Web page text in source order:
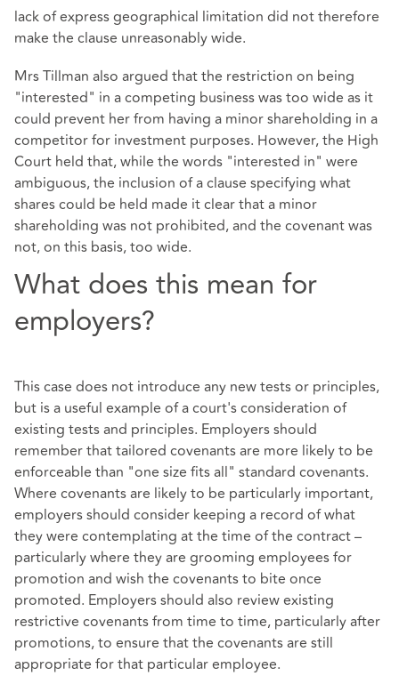
lack of express geographical limitation did not therefore
make the clause unreasonably wide.
Mrs Tillman also argued that the restriction on being
"interested" in a competing business was too wide as it
could prevent her from having a minor shareholding in a
competitor for investment purposes. However, the High
Court held that, while the words "interested in" were
ambiguous, the inclusion of a clause specifying what
shares could be held made it clear that a minor
shareholding was not prohibited, and the covenant was
not, on this basis, too wide.
What does this mean for
employers?
This case does not introduce any new tests or principles,
but is a useful example of a court's consideration of
existing tests and principles. Employers should
remember that tailored covenants are more likely to be
enforceable than "one size fits all" standard covenants.
Where covenants are likely to be particularly important,
employers should consider keeping a record of what
they were contemplating at the time of the contract –
particularly where they are grooming employees for
promotion and wish the covenants to bite once
promoted. Employers should also review existing
restrictive covenants from time to time, particularly after
promotions, to ensure that the covenants are still
appropriate for that particular employee.